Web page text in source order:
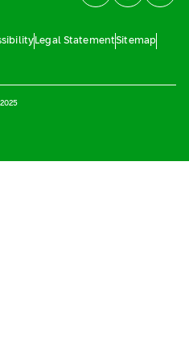
Legal StatementSitemap